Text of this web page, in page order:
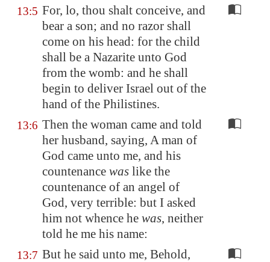
13:5 For, lo, thou shalt conceive, and
bear a son; and no razor shall
come on his head: for the child
shall be a Nazarite unto God
from the womb: and he shall
begin to deliver Israel out of the
hand of the Philistines.
13:6 Then the woman came and told
her husband, saying, A man of
God came unto me, and his
countenance was like the
countenance of an angel of
God, very terrible: but I asked
him not whence he was, neither
told he me his name:
13:7 But he said unto me, Behold,